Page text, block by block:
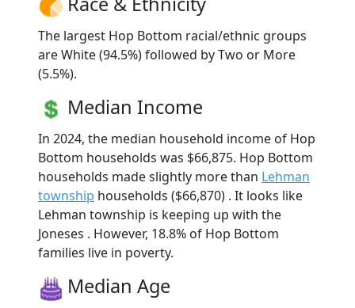
The largest Hop Bottom racial/ethnic groups
are White (94.5%) followed by Two or More
(5.5%).
Median Income
In 2024, the median household income of Hop
Bottom households was $66,875. Hop Bottom
households made slightly more than Lehman
township households ($66,870) . It looks like
Lehman township is keeping up with the
Joneses . However, 18.8% of Hop Bottom
families live in poverty.
Median Age